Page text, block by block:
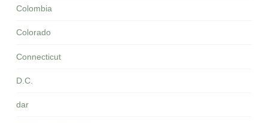
Colombia
Colorado
Connecticut
D.C.
dar